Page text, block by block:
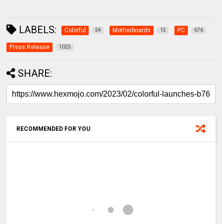
LABELS: Colorful 54 Motherboards 15 PC 676
Press Release 1025
SHARE:
RECOMMENDED FOR YOU